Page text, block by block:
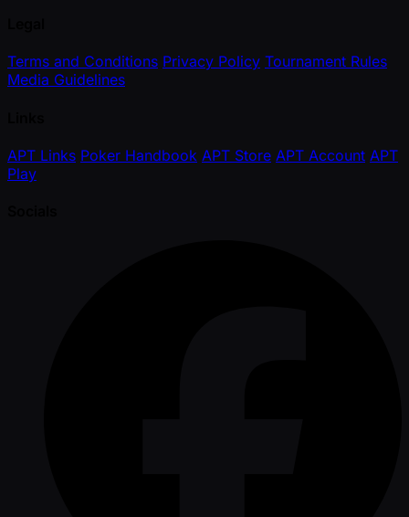
Terms and Conditions Privacy Policy Tournament Rules
Media Guidelines
APT Links Poker Handbook APT Store APT Account APT
Play